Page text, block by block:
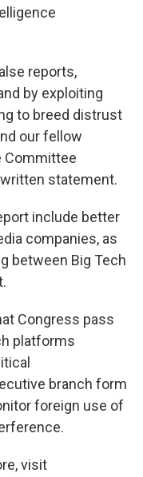
reports,
by exploiting
to breed distrust
our fellow
Committee
written statement.
include better
companies, as
between Big Tech
Congress pass
platforms
branch form
foreign use of
visit